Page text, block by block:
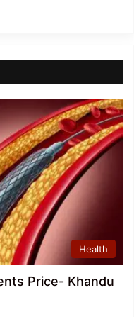
Health
Price- Khandu